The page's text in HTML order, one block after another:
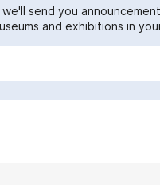
send you
and exhibitions in